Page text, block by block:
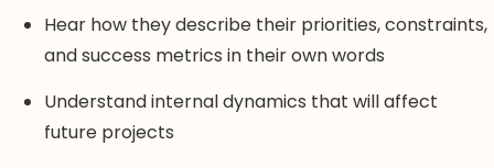
Hear how they describe their priorities, constraints,
and success metrics in their own words
Understand internal dynamics that will affect
future projects